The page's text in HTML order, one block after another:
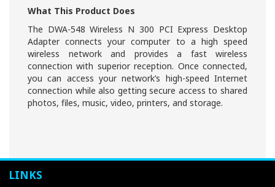
What This Product Does
The DWA-548 Wireless N 300 PCI Express Desktop
Adapter connects your computer to a high speed
wireless network and provides a fast wireless
connection with superior reception. Once connected,
you can access your network’s high-speed Internet
connection while also getting secure access to shared
photos, files, music, video, printers, and storage.
LINKS